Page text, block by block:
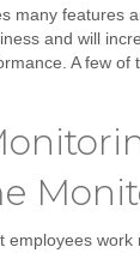
many features
and will
A few of
employees work